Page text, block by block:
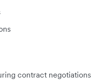
contract negotiations